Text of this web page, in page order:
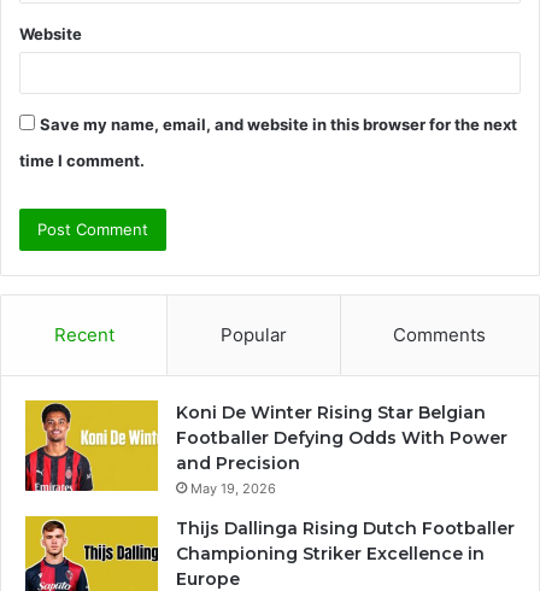
Website
Save my name, email, and website in this browser for the next
time I comment.
Recent Popular Comments
Koni De Winter Rising Star Belgian
Footballer Defying Odds With Power
and Precision
May 19, 2026
Thijs Dallinga Rising Dutch Footballer
Championing Striker Excellence in
Europe